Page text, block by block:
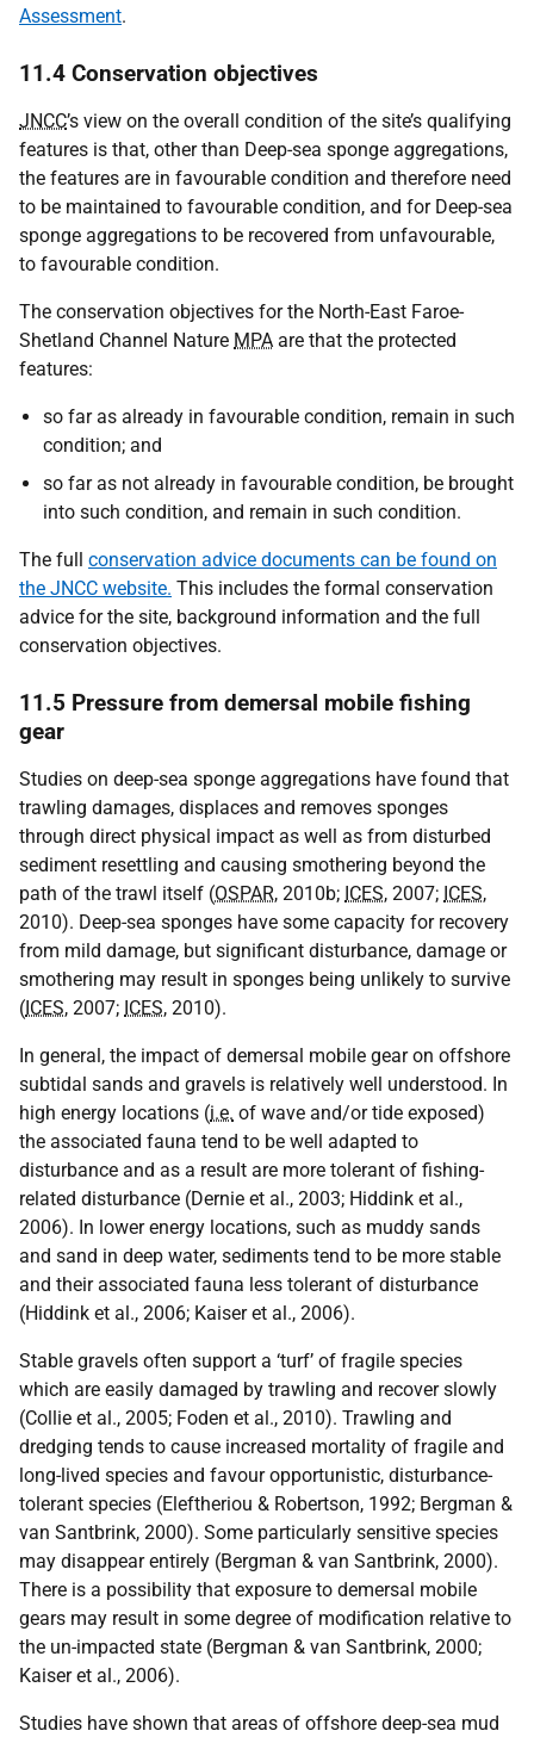
Assessment.
11.4 Conservation objectives
JNCC’s view on the overall condition of the site’s qualifying
features is that, other than Deep-sea sponge aggregations,
the features are in favourable condition and therefore need
to be maintained to favourable condition, and for Deep-sea
sponge aggregations to be recovered from unfavourable,
to favourable condition.
The conservation objectives for the North-East Faroe-
Shetland Channel Nature MPA are that the protected
features:
so far as already in favourable condition, remain in such
condition; and
so far as not already in favourable condition, be brought
into such condition, and remain in such condition.
The full conservation advice documents can be found on
the JNCC website. This includes the formal conservation
advice for the site, background information and the full
conservation objectives.
11.5 Pressure from demersal mobile fishing
gear
Studies on deep-sea sponge aggregations have found that
trawling damages, displaces and removes sponges
through direct physical impact as well as from disturbed
sediment resettling and causing smothering beyond the
path of the trawl itself (OSPAR, 2010b; ICES, 2007; ICES,
2010). Deep-sea sponges have some capacity for recovery
from mild damage, but significant disturbance, damage or
smothering may result in sponges being unlikely to survive
(ICES, 2007; ICES, 2010).
In general, the impact of demersal mobile gear on offshore
subtidal sands and gravels is relatively well understood. In
high energy locations (i.e. of wave and/or tide exposed)
the associated fauna tend to be well adapted to
disturbance and as a result are more tolerant of fishing-
related disturbance (Dernie et al., 2003; Hiddink et al.,
2006). In lower energy locations, such as muddy sands
and sand in deep water, sediments tend to be more stable
and their associated fauna less tolerant of disturbance
(Hiddink et al., 2006; Kaiser et al., 2006).
Stable gravels often support a ‘turf’ of fragile species
which are easily damaged by trawling and recover slowly
(Collie et al., 2005; Foden et al., 2010). Trawling and
dredging tends to cause increased mortality of fragile and
long-lived species and favour opportunistic, disturbance-
tolerant species (Eleftheriou & Robertson, 1992; Bergman &
van Santbrink, 2000). Some particularly sensitive species
may disappear entirely (Bergman & van Santbrink, 2000).
There is a possibility that exposure to demersal mobile
gears may result in some degree of modification relative to
the un-impacted state (Bergman & van Santbrink, 2000;
Kaiser et al., 2006).
Studies have shown that areas of offshore deep-sea mud